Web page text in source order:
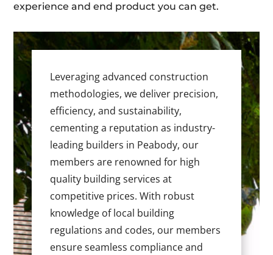
experience and end product you can get.
Leveraging advanced construction
methodologies, we deliver precision,
efficiency, and sustainability,
cementing a reputation as industry-
leading builders in Peabody, our
members are renowned for high
quality building services at
competitive prices. With robust
knowledge of local building
regulations and codes, our members
ensure seamless compliance and